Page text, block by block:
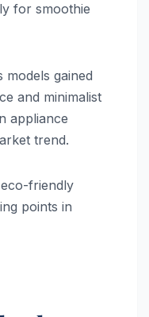
for smoothie
models gained
and minimalist
appliance
trend.
friendly
points in